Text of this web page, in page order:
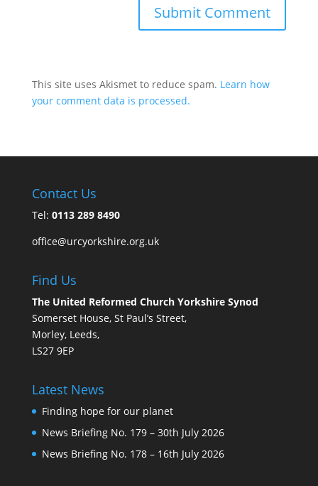
This site uses Akismet to reduce spam. Learn how
your comment data is processed.
Contact Us
Tel: 0113 289 8490
office@urcyorkshire.org.uk
Find Us
The United Reformed Church Yorkshire Synod
Somerset House, St Paul’s Street,
Morley, Leeds,
LS27 9EP
Latest News
Finding hope for our planet
News Briefing No. 179 – 30th July 2026
News Briefing No. 178 – 16th July 2026